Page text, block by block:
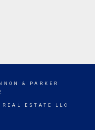
& PARKER
ESTATE LLC